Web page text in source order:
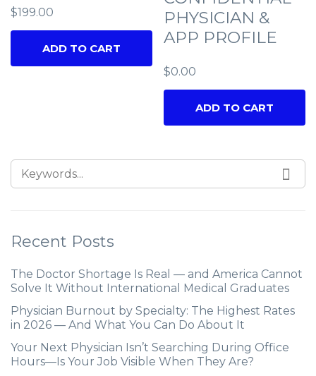
$199.00
ADD TO CART
PHYSICIAN &
APP PROFILE
$0.00
ADD TO CART
Recent Posts
The Doctor Shortage Is Real — and America Cannot
Solve It Without International Medical Graduates
Physician Burnout by Specialty: The Highest Rates
in 2026 — And What You Can Do About It
Your Next Physician Isn’t Searching During Office
Hours—Is Your Job Visible When They Are?